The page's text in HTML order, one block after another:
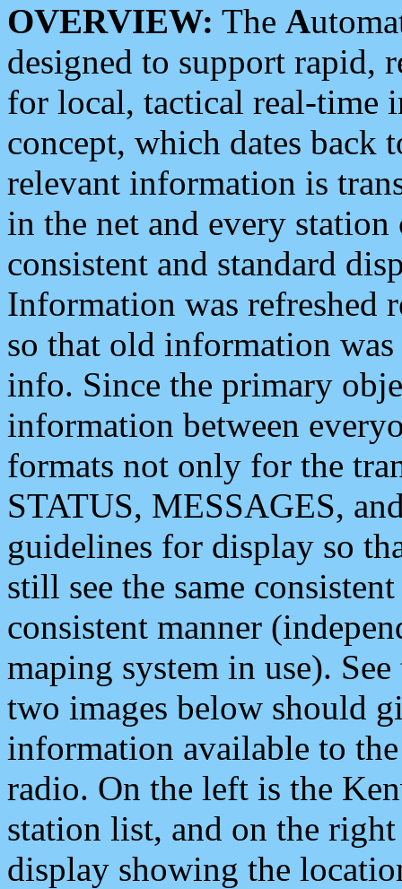
OVERVIEW: The A
designed to support rapid,
for local, tactical real-time
concept, which dates back
relevant information is
in the net and every
consistent and standard
Information was refreshed
so that old information
info. Since the primary
information between
formats not only for the
STATUS, MESSAGES,
guidelines for display so
still see the same
consistent manner
maping system in use).
two images below should
information available to
radio. On the left is the
station list, and on the
display showing the